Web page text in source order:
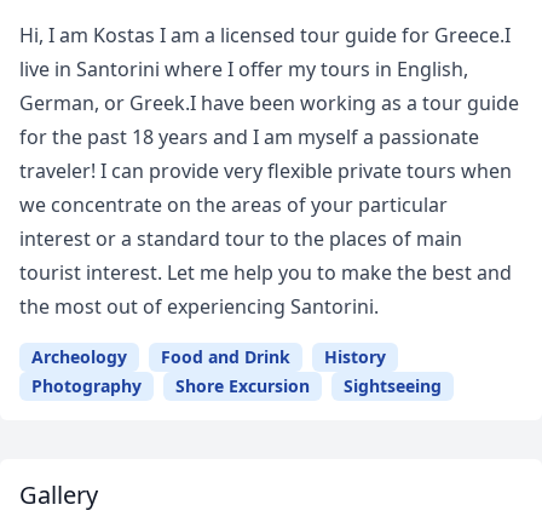
Hi, I am Kostas I am a licensed tour guide for Greece.I
live in Santorini where I offer my tours in English,
German, or Greek.I have been working as a tour guide
for the past 18 years and I am myself a passionate
traveler! I can provide very flexible private tours when
we concentrate on the areas of your particular
interest or a standard tour to the places of main
tourist interest. Let me help you to make the best and
the most out of experiencing Santorini.
Archeology Food and Drink
History
Photography
Shore Excursion Sightseeing
Gallery